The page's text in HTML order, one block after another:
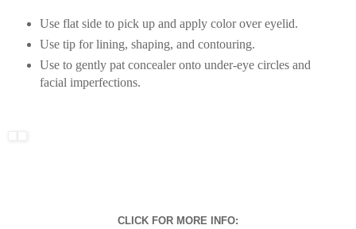
Use flat side to pick up and apply color over eyelid.
Use tip for lining, shaping, and contouring.
Use to gently pat concealer onto under-eye circles and
facial imperfections.
CLICK FOR MORE INFO: